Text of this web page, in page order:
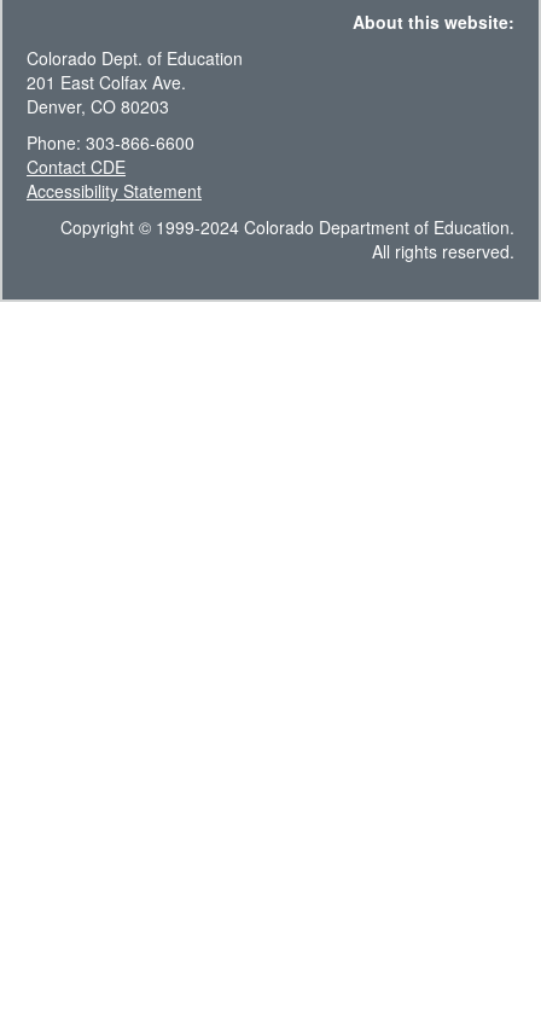
About this website:
Colorado Dept. of Education
201 East Colfax Ave.
Denver, CO 80203
Phone: 303-866-6600
Contact CDE
Accessibility Statement
Copyright © 1999-2024 Colorado Department of Education.
All rights reserved.